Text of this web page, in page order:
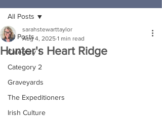
All Posts
Category 1
Category 2
Graveyards
The Expeditioners
Irish Culture
All Posts
Hunter's Heart Ridge
sarahstewarttaylor
Aug 4, 2025 1 min read